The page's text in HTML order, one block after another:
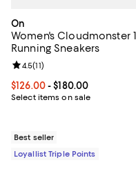
On
Women's Cloudmonster 1
Running Sneakers
Current price From
$126.00- $180.00
Select items on sale
Review rating: 4.5 out of 5;
4.5(11)
Best seller
Loyallist Triple Points